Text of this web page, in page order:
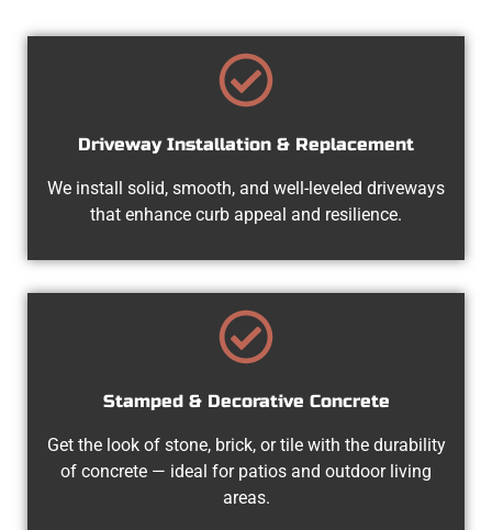
Driveway Installation & Replacement
We install solid, smooth, and well-leveled driveways
that enhance curb appeal and resilience.
Stamped & Decorative Concrete
Get the look of stone, brick, or tile with the durability
of concrete — ideal for patios and outdoor living
areas.